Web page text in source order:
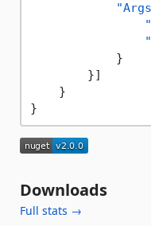
}
}]
}
}
Downloads
Full stats →